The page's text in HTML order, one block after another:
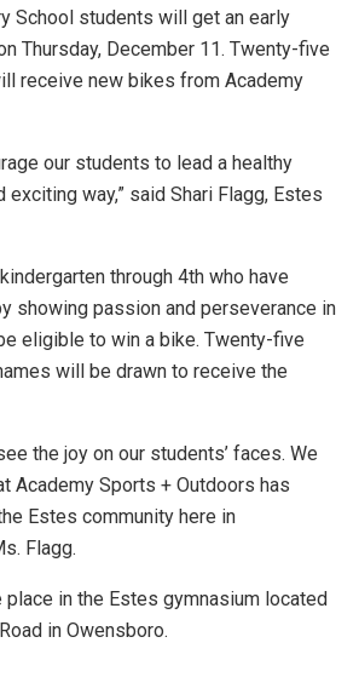
School students will get an early
Thursday, December 11. Twenty-five
receive new bikes from Academy
our students to lead a healthy
exciting way,” said Shari Flagg, Estes
through 4th who have
showing passion and perseverance in
eligible to win a bike. Twenty-five
will be drawn to receive the
the joy on our students’ faces. We
Academy Sports + Outdoors has
Estes community here in
Flagg.
in the Estes gymnasium located
in Owensboro.